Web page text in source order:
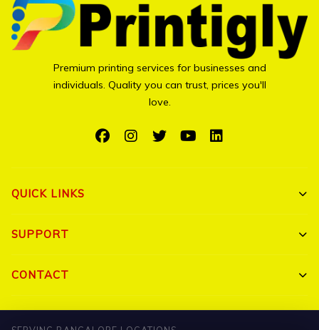
Premium printing services for businesses and
individuals. Quality you can trust, prices you'll
love.
QUICK LINKS
Shop All
Blog
SUPPORT
My Account
CONTACT
Triguna Palm Springs, Yelahanka, Bangalore 560064